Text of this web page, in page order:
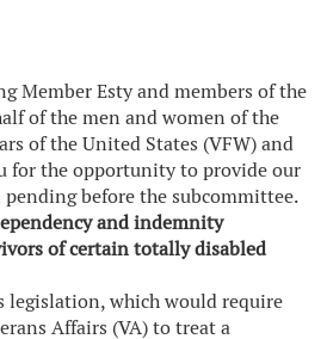
Member Esty and members of the
of the men and women of the
of the United States (VFW) and
for the opportunity to provide our
before the subcommittee.
and indemnity
of certain totally disabled
legislation, which would require
Affairs (VA) to treat a